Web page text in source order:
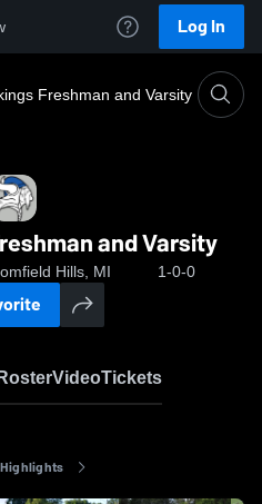
Log In
Freshman and Varsity
and Varsity
Hills, MI 1-0-0
VideoTickets